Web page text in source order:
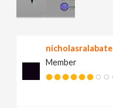
nicholasralabate
Member